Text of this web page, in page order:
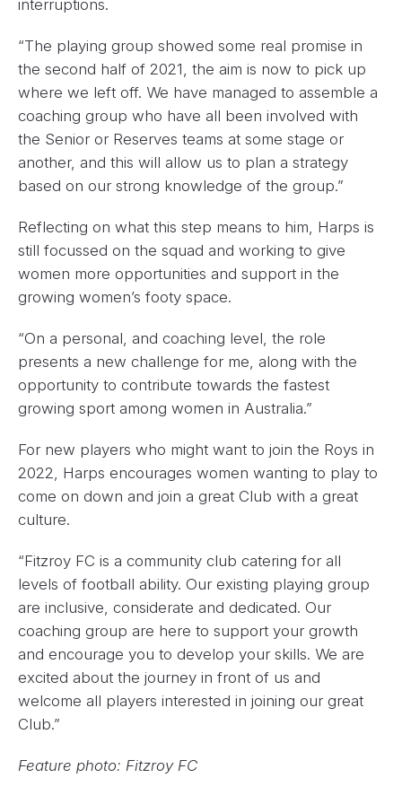
interruptions.
“The playing group showed some real promise in
the second half of 2021, the aim is now to pick up
where we left off. We have managed to assemble a
coaching group who have all been involved with
the Senior or Reserves teams at some stage or
another, and this will allow us to plan a strategy
based on our strong knowledge of the group.”
Reflecting on what this step means to him, Harps is
still focussed on the squad and working to give
women more opportunities and support in the
growing women’s footy space.
“On a personal, and coaching level, the role
presents a new challenge for me, along with the
opportunity to contribute towards the fastest
growing sport among women in Australia.”
For new players who might want to join the Roys in
2022, Harps encourages women wanting to play to
come on down and join a great Club with a great
culture.
“Fitzroy FC is a community club catering for all
levels of football ability. Our existing playing group
are inclusive, considerate and dedicated. Our
coaching group are here to support your growth
and encourage you to develop your skills. We are
excited about the journey in front of us and
welcome all players interested in joining our great
Club.”
Feature photo: Fitzroy FC